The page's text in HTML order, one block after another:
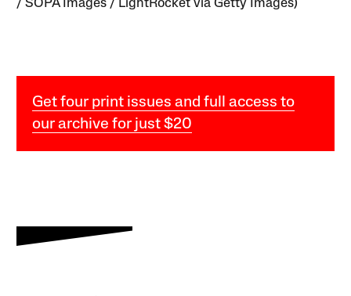
/ SOPA Images / LightRocket via Getty Images)
Get four print issues and full access to
our archive for just $20